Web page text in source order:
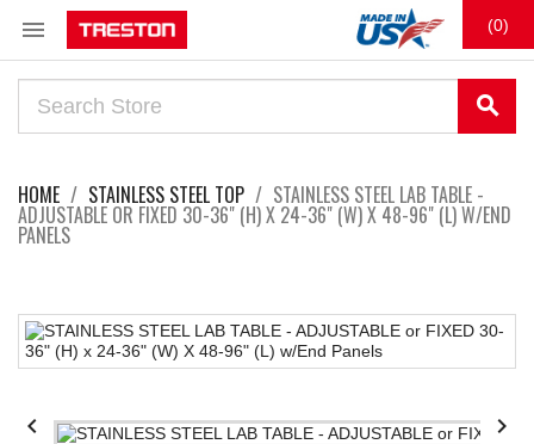
 (0)
search
HOME STAINLESS STEEL TOP STAINLESS STEEL LAB TABLE -
ADJUSTABLE OR FIXED 30-36" (H) X 24-36" (W) X 48-96" (L) W/END
PANELS
 